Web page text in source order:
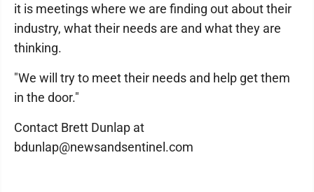
it is meetings where we are finding out about their
industry, what their needs are and what they are
thinking.
"We will try to meet their needs and help get them
in the door."
Contact Brett Dunlap at
bdunlap@newsandsentinel.com